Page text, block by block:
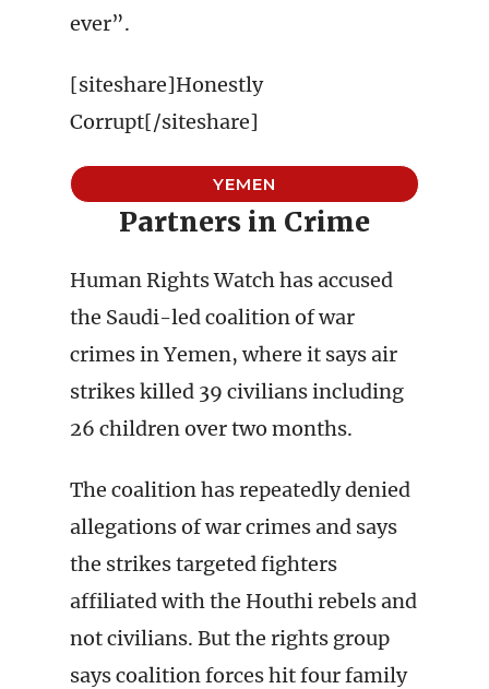
ever”.
[siteshare]Honestly
Corrupt[/siteshare]
YEMEN
Partners in Crime
Human Rights Watch has accused
the Saudi-led coalition of war
crimes in Yemen, where it says air
strikes killed 39 civilians including
26 children over two months.
The coalition has repeatedly denied
allegations of war crimes and says
the strikes targeted fighters
affiliated with the Houthi rebels and
not civilians. But the rights group
says coalition forces hit four family